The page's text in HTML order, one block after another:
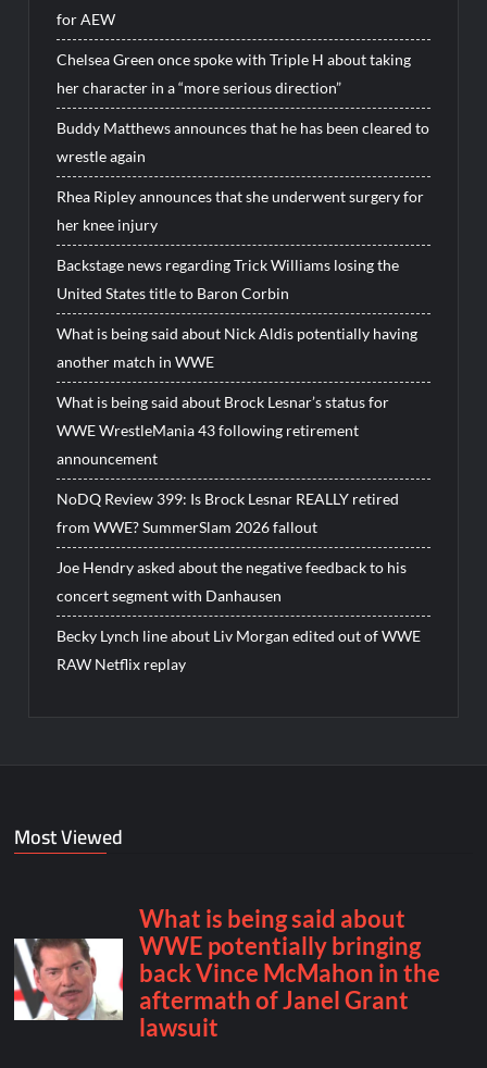
for AEW
Chelsea Green once spoke with Triple H about taking
her character in a “more serious direction”
Buddy Matthews announces that he has been cleared to
wrestle again
Rhea Ripley announces that she underwent surgery for
her knee injury
Backstage news regarding Trick Williams losing the
United States title to Baron Corbin
What is being said about Nick Aldis potentially having
another match in WWE
What is being said about Brock Lesnar’s status for
WWE WrestleMania 43 following retirement
announcement
NoDQ Review 399: Is Brock Lesnar REALLY retired
from WWE? SummerSlam 2026 fallout
Joe Hendry asked about the negative feedback to his
concert segment with Danhausen
Becky Lynch line about Liv Morgan edited out of WWE
RAW Netflix replay
Most Viewed